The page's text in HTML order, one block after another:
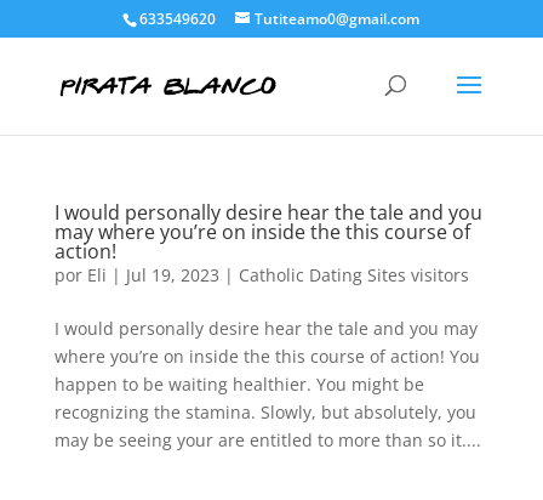
633549620 Tutiteamo0@gmail.com
I would personally desire hear the tale and you
may where you’re on inside the this course of
action!
por Eli | Jul 19, 2023 | Catholic Dating Sites visitors
I would personally desire hear the tale and you may
where you’re on inside the this course of action! You
happen to be waiting healthier. You might be
recognizing the stamina. Slowly, but absolutely, you
may be seeing your are entitled to more than so it....